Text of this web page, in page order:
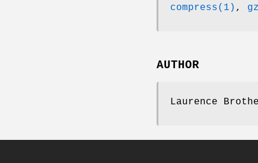
compress(1) ,
AUTHOR
Laurence